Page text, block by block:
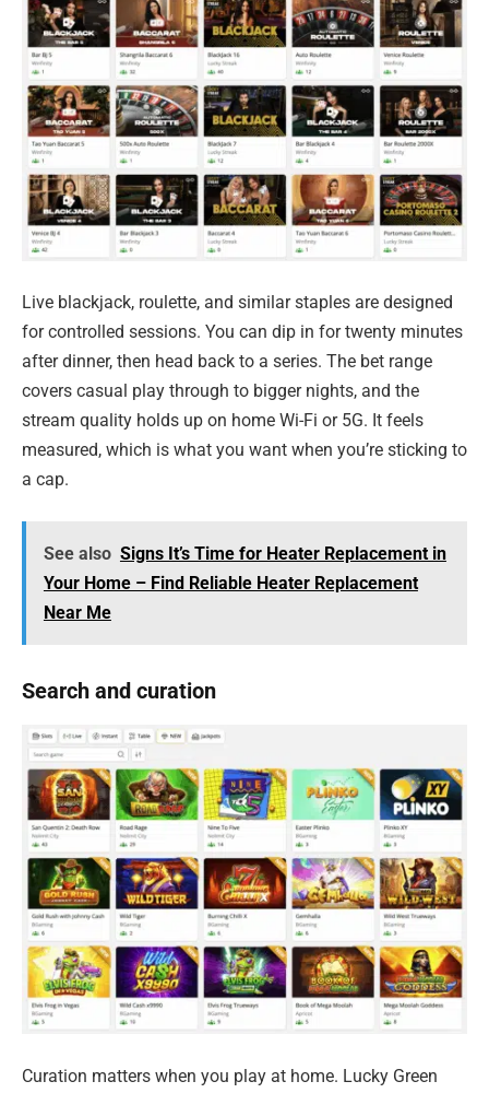
Live blackjack, roulette, and similar staples are designed
for controlled sessions. You can dip in for twenty minutes
after dinner, then head back to a series. The bet range
covers casual play through to bigger nights, and the
stream quality holds up on home Wi-Fi or 5G. It feels
measured, which is what you want when you’re sticking to
a cap.
See also Signs It’s Time for Heater Replacement in
Your Home – Find Reliable Heater Replacement
Near Me
Search and curation
Curation matters when you play at home. Lucky Green